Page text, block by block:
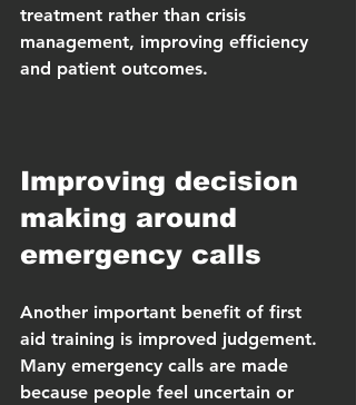
treatment rather than crisis
management, improving efficiency
and patient outcomes.
Improving decision
making around
emergency calls
Another important benefit of first
aid training is improved judgement.
Many emergency calls are made
because people feel uncertain or